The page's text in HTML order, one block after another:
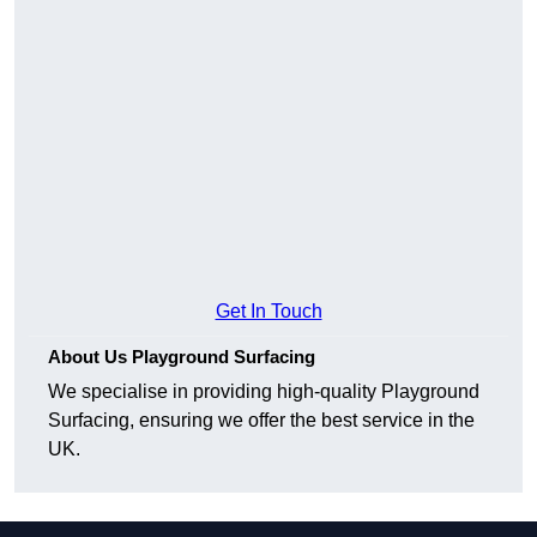
Get In Touch
About Us Playground Surfacing
We specialise in providing high-quality Playground
Surfacing, ensuring we offer the best service in the
UK.